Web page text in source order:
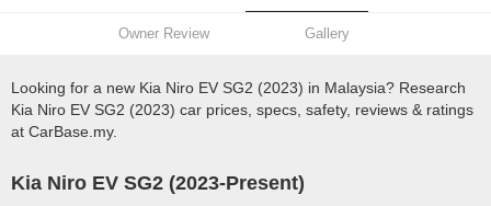
Owner Review Gallery
Looking for a new Kia Niro EV SG2 (2023) in Malaysia? Research
Kia Niro EV SG2 (2023) car prices, specs, safety, reviews & ratings
at CarBase.my.
Kia Niro EV SG2 (2023-Present)